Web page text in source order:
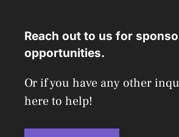
Reach out to us for
opportunities.
Or if you have any other
here to help!